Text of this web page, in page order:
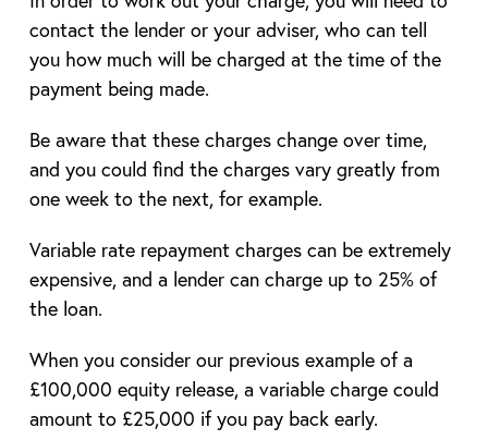
contact the lender or your adviser, who can tell
you how much will be charged at the time of the
payment being made.
Be aware that these charges change over time,
and you could find the charges vary greatly from
one week to the next, for example.
Variable rate repayment charges can be extremely
expensive, and a lender can charge up to 25% of
the loan.
When you consider our previous example of a
£100,000 equity release, a variable charge could
amount to £25,000 if you pay back early.